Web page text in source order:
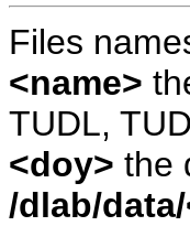
Files
<name>
TUDL,
<doy> the
/dlab/